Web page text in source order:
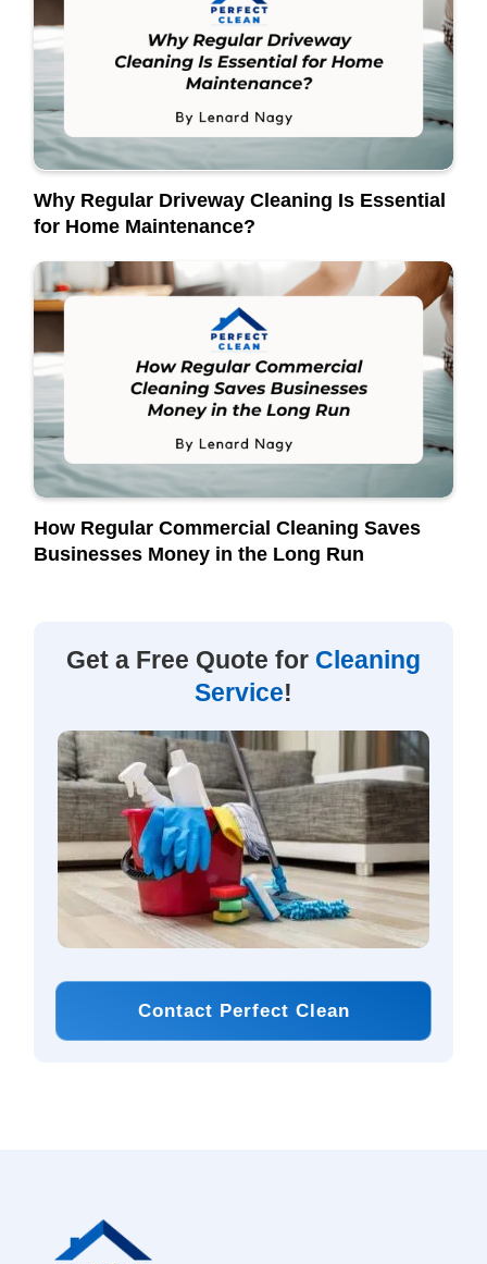
Why Regular Driveway Cleaning Is Essential
for Home Maintenance?
How Regular Commercial Cleaning Saves
Businesses Money in the Long Run
Get a Free Quote for Cleaning
Service!
Contact Perfect Clean